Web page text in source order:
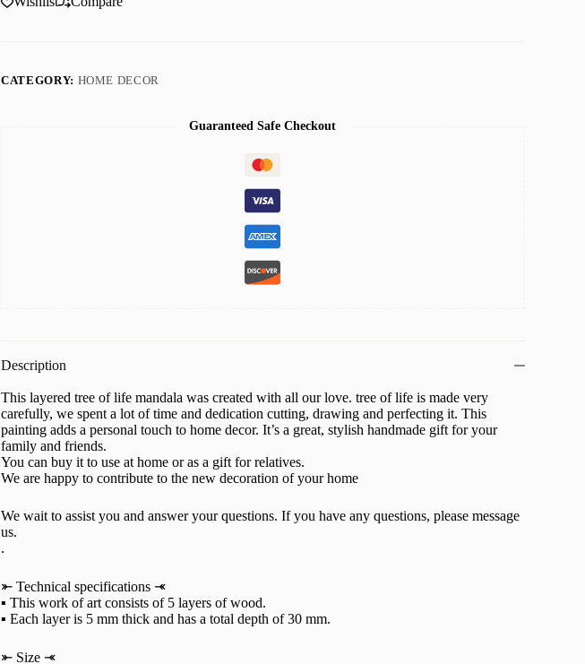
Wall
Room
CATEGORY: HOME DECOR
Guaranteed Safe Checkout
Description
This layered tree of life mandala was created with all our love. tree of life is made very
carefully, we spent a lot of time and dedication cutting, drawing and perfecting it. This
painting adds a personal touch to home decor. It’s a great, stylish handmade gift for your
family and friends.
You can buy it to use at home or as a gift for relatives.
We are happy to contribute to the new decoration of your home
We wait to assist you and answer your questions. If you have any questions, please message
us.
.
⤜ Technical specifications ⤛
▪ This work of art consists of 5 layers of wood.
▪ Each layer is 5 mm thick and has a total depth of 30 mm.
⤜ Size ⤛